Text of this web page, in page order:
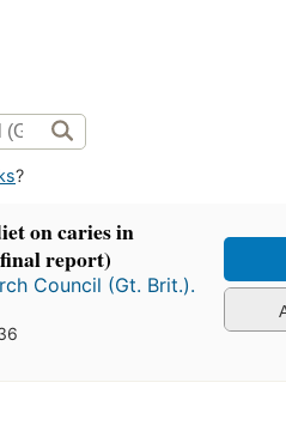
?
on caries in
report)
Council (Gt. Brit.).